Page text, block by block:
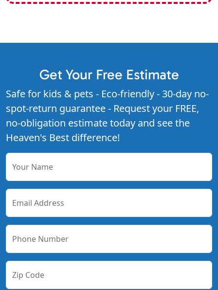
Get Your Free Estimate
Safe for kids & pets - Eco-friendly - 30-day no-
spot-return guarantee - Request your FREE,
no-obligation estimate today and see the
Heaven's Best difference!
Your Name
Email Address
Phone Number
Zip Code